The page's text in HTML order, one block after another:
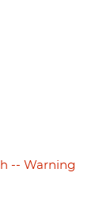
-- Warning